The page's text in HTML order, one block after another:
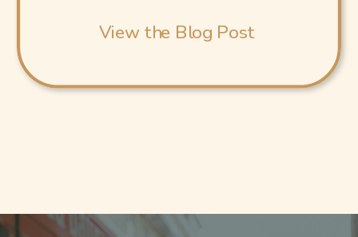
View the Blog Post
conflicts with person-centered
healing and the ethical need for